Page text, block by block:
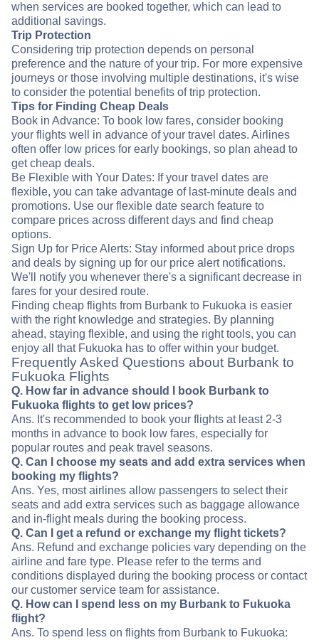
when services are booked together, which can lead to
additional savings.
Trip Protection
Considering trip protection depends on personal
preference and the nature of your trip. For more expensive
journeys or those involving multiple destinations, it's wise
to consider the potential benefits of trip protection.
Tips for Finding Cheap Deals
Book in Advance: To book low fares, consider booking
your flights well in advance of your travel dates. Airlines
often offer low prices for early bookings, so plan ahead to
get cheap deals.
Be Flexible with Your Dates: If your travel dates are
flexible, you can take advantage of last-minute deals and
promotions. Use our flexible date search feature to
compare prices across different days and find cheap
options.
Sign Up for Price Alerts: Stay informed about price drops
and deals by signing up for our price alert notifications.
We'll notify you whenever there's a significant decrease in
fares for your desired route.
Finding cheap flights from Burbank to Fukuoka is easier
with the right knowledge and strategies. By planning
ahead, staying flexible, and using the right tools, you can
enjoy all that Fukuoka has to offer within your budget.
Frequently Asked Questions about Burbank to
Fukuoka Flights
Q. How far in advance should I book Burbank to
Fukuoka flights to get low prices?
Ans. It's recommended to book your flights at least 2-3
months in advance to book low fares, especially for
popular routes and peak travel seasons.
Q. Can I choose my seats and add extra services when
booking my flights?
Ans. Yes, most airlines allow passengers to select their
seats and add extra services such as baggage allowance
and in-flight meals during the booking process.
Q. Can I get a refund or exchange my flight tickets?
Ans. Refund and exchange policies vary depending on the
airline and fare type. Please refer to the terms and
conditions displayed during the booking process or contact
our customer service team for assistance.
Q. How can I spend less on my Burbank to Fukuoka
flight?
Ans. To spend less on flights from Burbank to Fukuoka: